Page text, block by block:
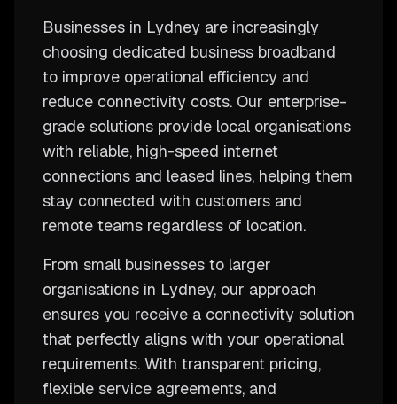
Businesses in Lydney are increasingly
choosing dedicated business broadband
to improve operational efficiency and
reduce connectivity costs. Our enterprise-
grade solutions provide local organisations
with reliable, high-speed internet
connections and leased lines, helping them
stay connected with customers and
remote teams regardless of location.
From small businesses to larger
organisations in Lydney, our approach
ensures you receive a connectivity solution
that perfectly aligns with your operational
requirements. With transparent pricing,
flexible service agreements, and